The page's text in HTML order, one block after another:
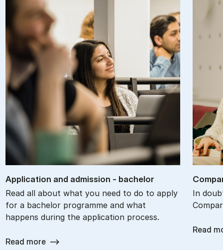
Ap­plic­a­tion and ad­mis­sion - bach­el­or
Read all about what you need to do to apply
for a bachelor programme and what
happens during the application process.
Read more
In
Read